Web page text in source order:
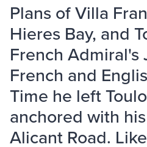
Plans of Villa
Hieres Bay, and
French Admiral's
French and
Time he left
anchored with
Alicant Road.